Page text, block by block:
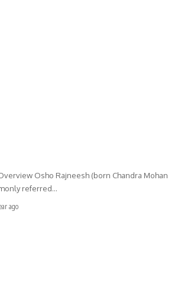
Osho Rajneesh (born Chandra Mohan
referred…
ago